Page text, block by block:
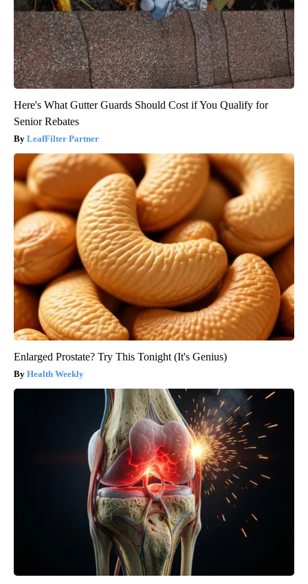
Here's What Gutter Guards Should Cost if You Qualify for
Senior Rebates
LeafFilter Partner
Enlarged Prostate? Try This Tonight (It's Genius)
Health Weekly